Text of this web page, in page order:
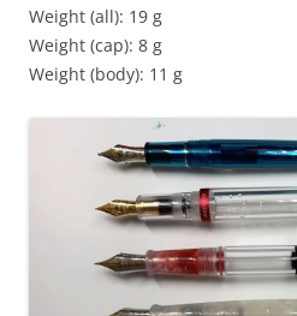
Weight (all): 19 g
Weight (cap): 8 g
Weight (body): 11 g